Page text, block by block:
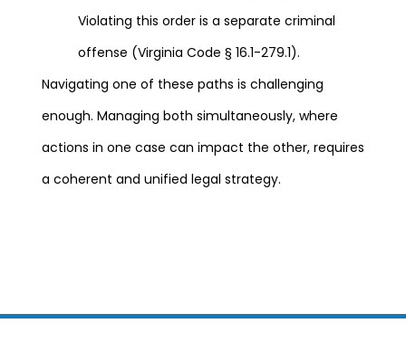
Violating this order is a separate criminal
offense (Virginia Code § 16.1-279.1).
Navigating one of these paths is challenging
enough. Managing both simultaneously, where
actions in one case can impact the other, requires
a coherent and unified legal strategy.